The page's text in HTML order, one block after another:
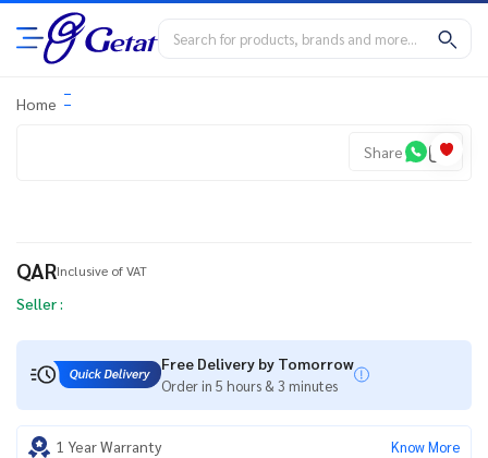
Home
Share
QARInclusive of VAT
Seller :
Free Delivery by Tomorrow
Order in 5 hours & 3 minutes
1 Year Warranty Know More